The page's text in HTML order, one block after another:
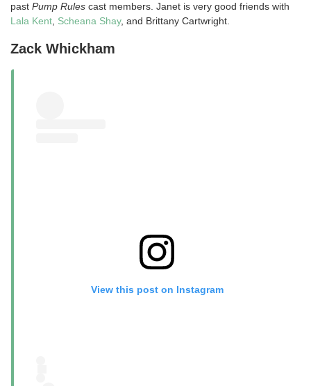
past Pump Rules cast members. Janet is very good friends with
Lala Kent Scheana Shay, and Brittany Cartwright.
Zack Whickham
View this post on Instagram